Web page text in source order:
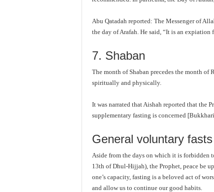
Abu Qatadah reported: The Messenger of
the day of Arafah. He said, “It is an
7. Shaban
The month of Shaban precedes the month of
spiritually and physically.
It was narrated that Aishah reported that the
supplementary fasting is concerned
General voluntary fasts
Aside from the days on which it is forbidden
13th of Dhul-Hijjah), the Prophet, peace be
one’s capacity, fasting is a beloved act of
and allow us to continue our good habits.